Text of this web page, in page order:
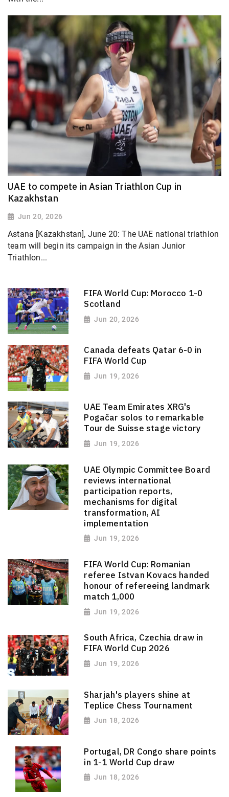
UAE to compete in Asian Triathlon Cup in
Kazakhstan
Jun 20, 2026
Astana [Kazakhstan], June 20: The UAE national triathlon
team will begin its campaign in the Asian Junior
Triathlon...
FIFA World Cup: Morocco 1-0
Scotland
Jun 20, 2026
Canada defeats Qatar 6-0 in
FIFA World Cup
Jun 19, 2026
UAE Team Emirates XRG's
Pogačar solos to remarkable
Tour de Suisse stage victory
Jun 19, 2026
UAE Olympic Committee Board
reviews international
participation reports,
mechanisms for digital
transformation, AI
implementation
Jun 19, 2026
FIFA World Cup: Romanian
referee Istvan Kovacs handed
honour of refereeing landmark
match 1,000
Jun 19, 2026
South Africa, Czechia draw in
FIFA World Cup 2026
Jun 19, 2026
Sharjah's players shine at
Teplice Chess Tournament
Jun 18, 2026
Portugal, DR Congo share points
in 1-1 World Cup draw
Jun 18, 2026